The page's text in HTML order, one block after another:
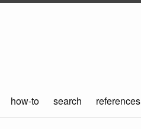
how-to search references